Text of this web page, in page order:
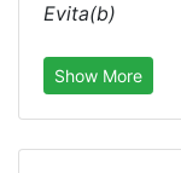
Evita(b)
Show More